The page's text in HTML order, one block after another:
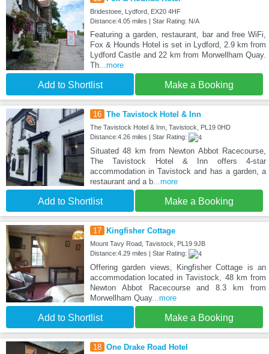
Bridestoee, Lydford, EX20 4HF
Distance:4.05 miles | Star Rating: N/A
Featuring a garden, restaurant, bar and free WiFi,
Fox & Hounds Hotel is set in Lydford, 2.9 km from
Lydford Castle and 22 km from Morwellham Quay.
Th...more
Add to Shortlist Make a Booking
16 The Tavistock Hotel & Inn
The Tavistock Hotel & Inn, Tavistock, PL19 0HD
Distance:4.26 miles | Star Rating:
Situated 48 km from Newton Abbot Racecourse,
The Tavistock Hotel & Inn offers 4-star
accommodation in Tavistock and has a garden, a
restaurant and a b...more
Add to Shortlist Make a Booking
17 Kingfisher Cottage
Mount Tavy Road, Tavistock, PL19 9JB
Distance:4.29 miles | Star Rating:
Offering garden views, Kingfisher Cottage is an
accommodation located in Tavistock, 48 km from
Newton Abbot Racecourse and 8.3 km from
Morwellham Quay...more
Add to Shortlist Make a Booking
18 One Drake Road Hotel